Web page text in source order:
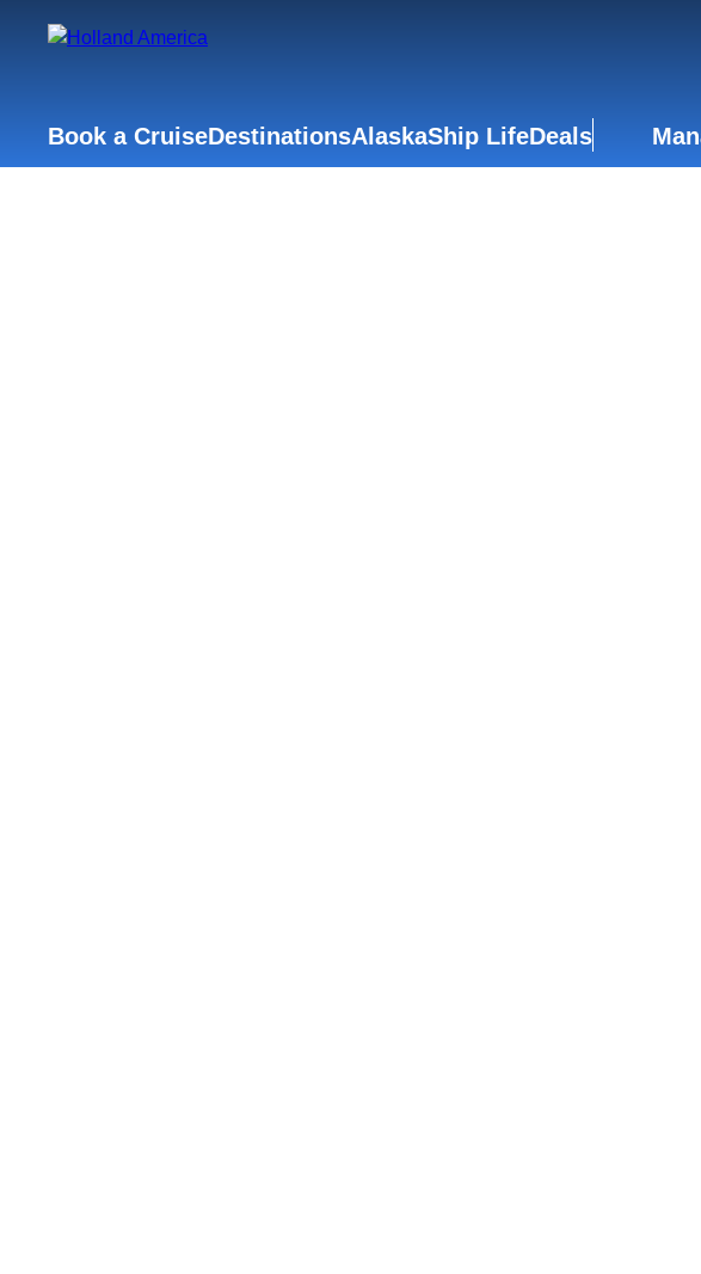
Book a CruiseDestinationsAlaskaShip LifeDeals